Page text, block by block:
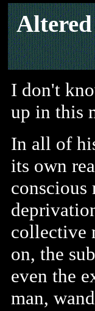
Altered
I don't
up in this
In all of
its own
conscious
collective
on, the
even the
man,